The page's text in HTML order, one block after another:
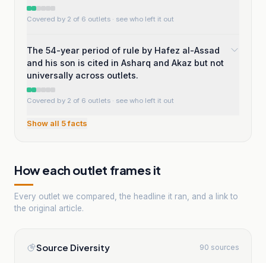
Covered by 2 of 6 outlets · see who left it out
The 54-year period of rule by Hafez al-Assad
and his son is cited in Asharq and Akaz but not
universally across outlets.
Covered by 2 of 6 outlets · see who left it out
Show all 5facts
How each outlet frames it
Every outlet we compared, the headline it ran, and a link to
the original article.
Source Diversity 90 sources